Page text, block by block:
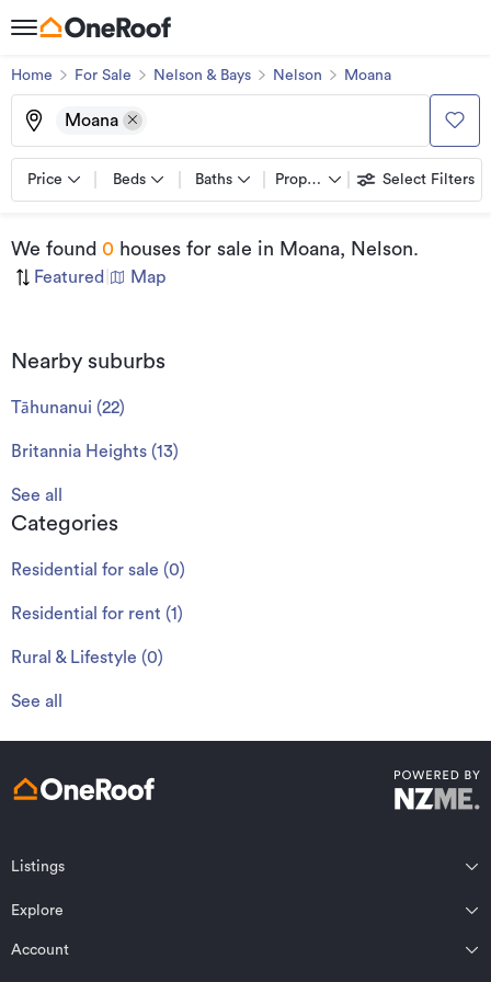
Home For Sale Nelson & Bays Nelson Moana
Moana
Price Beds Baths Property types Select Filters
We found 0 houses for sale in Moana, Nelson.
Featured Map
Nearby suburbs
Tāhunanui (22)
Britannia Heights (13)
See all
Categories
Residential for sale (0)
Residential for rent (1 )
Rural & Lifestyle (0)
See all
Listings
Northland
Auckland
Wairarapa
Wellington
Explore
Residential for sale
Account